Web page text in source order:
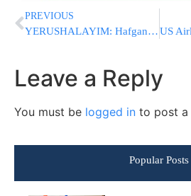
PREVIOUS
YERUSHALAYIM: Hafganah Underway on Bar Ilan Street Against Light Rail Construction
Leave a Reply
You must be logged in to post a
Popular Posts